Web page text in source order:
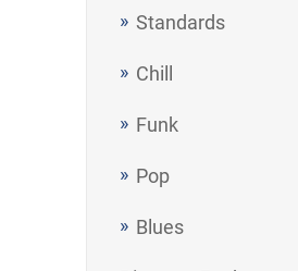
Standards
Chill
Funk
Pop
Blues